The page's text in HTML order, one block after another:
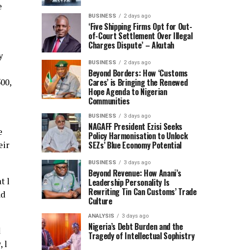
l
l
BUSINESS 2 days ago
‘Five Shipping Firms Opt for Out-
of-Court Settlement Over Illegal
Charges Dispute’ – Akutah
BUSINESS 2 days ago
Beyond Borders: How ‘Customs
Cares’ is Bringing the Renewed
Hope Agenda to Nigerian
Communities
BUSINESS 3 days ago
NAGAFF President Ezisi Seeks
Policy Harmonisation to Unlock
SEZs’ Blue Economy Potential
BUSINESS 3 days ago
Beyond Revenue: How Anani’s
Leadership Personality Is
Rewriting Tin Can Customs’ Trade
Culture
ANALYSIS 3 days ago
Nigeria’s Debt Burden and the
Tragedy of Intellectual Sophistry